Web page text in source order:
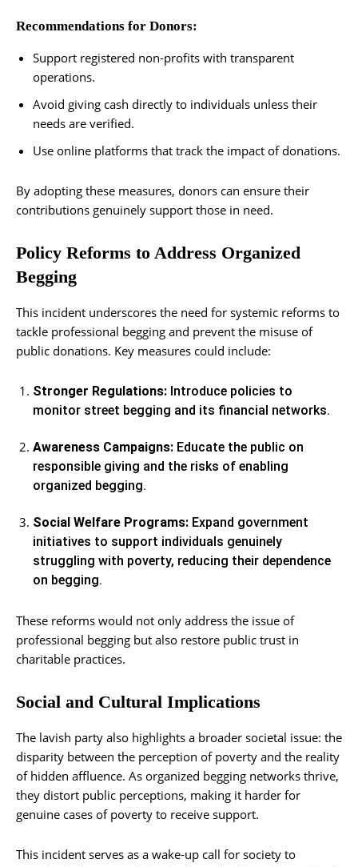
Recommendations for Donors:
Support registered non-profits with transparent
operations.
Avoid giving cash directly to individuals unless their
needs are verified.
Use online platforms that track the impact of donations.
By adopting these measures, donors can ensure their
contributions genuinely support those in need.
Policy Reforms to Address Organized
Begging
This incident underscores the need for systemic reforms to
tackle professional begging and prevent the misuse of
public donations. Key measures could include:
Stronger Regulations: Introduce policies to
monitor street begging and its financial networks.
Awareness Campaigns: Educate the public on
responsible giving and the risks of enabling
organized begging.
Social Welfare Programs: Expand government
initiatives to support individuals genuinely
struggling with poverty, reducing their dependence
on begging.
These reforms would not only address the issue of
professional begging but also restore public trust in
charitable practices.
Social and Cultural Implications
The lavish party also highlights a broader societal issue: the
disparity between the perception of poverty and the reality
of hidden affluence. As organized begging networks thrive,
they distort public perceptions, making it harder for
genuine cases of poverty to receive support.
This incident serves as a wake-up call for society to